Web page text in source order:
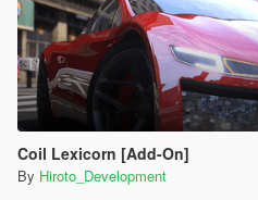
Coil Lexicorn [Add-On]
By Hiroto_Development